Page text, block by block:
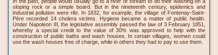
sloping rock or a simple board. But in the nineteenth century, epidemics and
industrial pollution were rife. In 1832, for example, the village of Fontenay-Saint-
Père recorded 14 cholera victims. Hygiene became a matter of public health.
Under Napoleon III, the legislative assembly passed the law of 3 February 1851,
whereby a special credit to the value of 30% was approved to help with the
construction of public baths and wash houses. In certain villages, women could
use the wash houses free of charge, while in others they had to pay to use them.